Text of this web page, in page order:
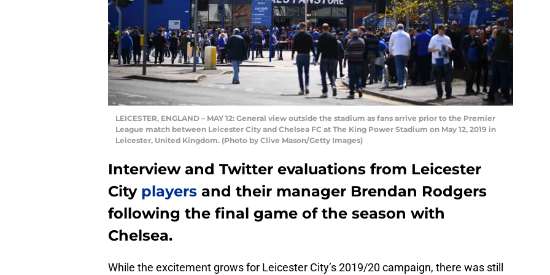
LEICESTER, ENGLAND – MAY 12: General view outside the stadium as fans arrive prior to the Premier
League match between Leicester City and Chelsea FC at The King Power Stadium on May 12, 2019 in
Leicester, United Kingdom. (Photo by Clive Mason/Getty Images)
Interview and Twitter evaluations from Leicester
City players and their manager Brendan Rodgers
following the final game of the season with
Chelsea.
While the excitement grows for Leicester City’s 2019/20 campaign, there was still